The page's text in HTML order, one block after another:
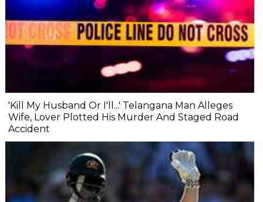
'Kill My Husband Or I'll...' Telangana Man Alleges
Wife, Lover Plotted His Murder And Staged Road
Accident